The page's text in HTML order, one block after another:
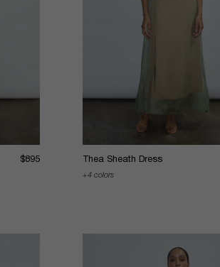
$895 Thea Sheath Dress
4 colors